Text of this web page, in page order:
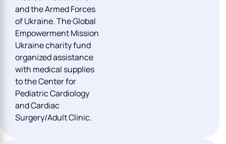
and the Armed Forces
of Ukraine. The Global
Empowerment Mission
Ukraine charity fund
organized assistance
with medical supplies
to the Center for
Pediatric Cardiology
and Cardiac
Surgery/Adult Clinic.